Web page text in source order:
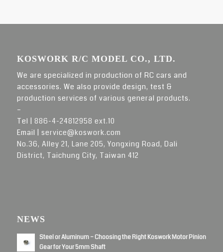
KOSWORK R/C MODEL CO., LTD.
We are specialized in production of RC cars and
accessories. We also provide design, test &
production services of various general products.
–
Tel | 886-4-24812958 ext.10
Email | service@koswork.com
No.36, Alley 21, Lane 205, Yongxing Road, Dali
District, Taichung City, Taiwan 412
NEWS
Steel or Aluminum – Choosing the Right Koswork Motor Pinion
Gear for Your 5mm Shaft